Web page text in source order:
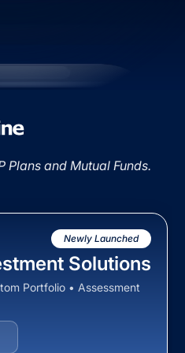
Plans and Mutual Funds.
Newly Launched
Solutions
Portfolio • Assessment